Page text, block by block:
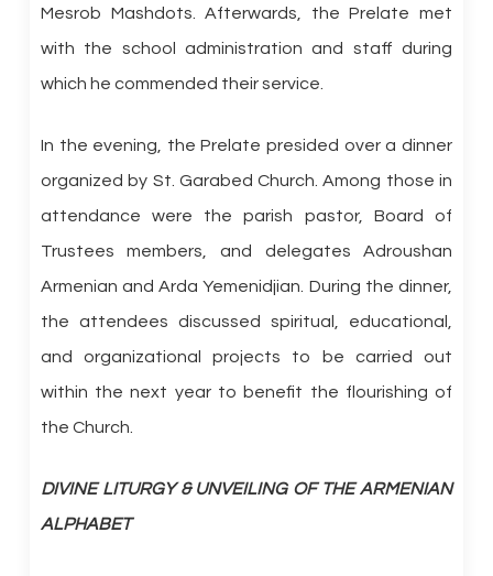
Mesrob Mashdots. Afterwards, the Prelate met
with the school administration and staff during
which he commended their service.
In the evening, the Prelate presided over a dinner
organized by St. Garabed Church. Among those in
attendance were the parish pastor, Board of
Trustees members, and delegates Adroushan
Armenian and Arda Yemenidjian. During the dinner,
the attendees discussed spiritual, educational,
and organizational projects to be carried out
within the next year to benefit the flourishing of
the Church.
DIVINE LITURGY & UNVEILING OF THE ARMENIAN
ALPHABET